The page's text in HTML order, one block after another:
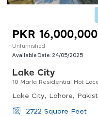
PKR 16,000,000
Unfurnished
Available Date: 24/05/2025
Lake City
2722 Square Feet